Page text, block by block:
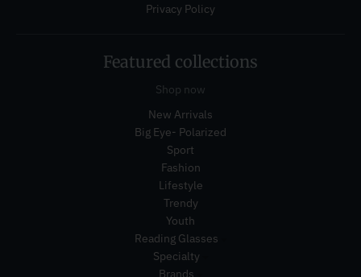
Privacy Policy
Featured collections
Shop now
New Arrivals
Big Eye- Polarized
Sport
Fashion
Lifestyle
Trendy
Youth
Reading Glasses
Specialty
Brands